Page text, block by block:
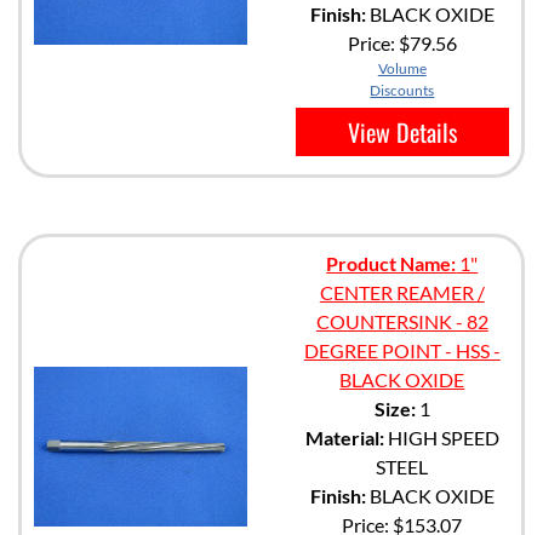
Finish:BLACK OXIDE
Price: $79.56
Volume
Discounts
View Details
Product Name: 1"
CENTER REAMER /
COUNTERSINK - 82
DEGREE POINT - HSS -
BLACK OXIDE
Size:1
Material:HIGH SPEED
STEEL
Finish:BLACK OXIDE
Price: $153.07